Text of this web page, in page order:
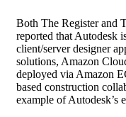
Both The Register and
reported that Autodesk
client/server designer
solutions, Amazon
deployed via Amazon
based construction
example of Autodesk’s